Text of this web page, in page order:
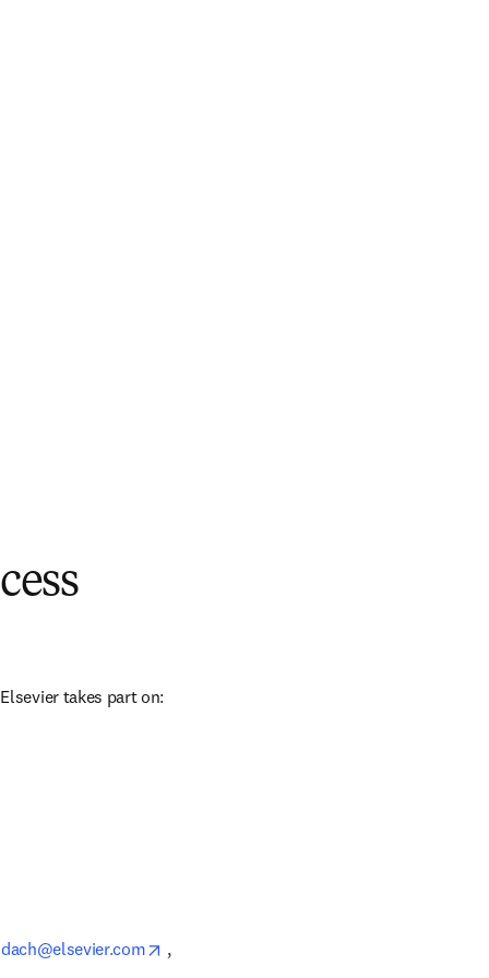
takes part on:
opens in new tab/window
,